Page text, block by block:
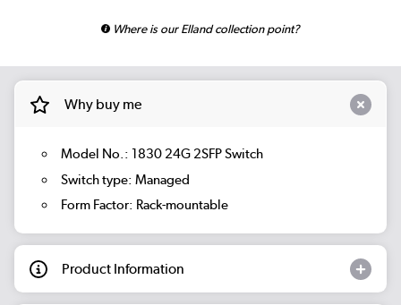
Where is our Elland collection point?
Why buy me
Model No.: 1830 24G 2SFP Switch
Switch type: Managed
Form Factor: Rack-mountable
Product Information